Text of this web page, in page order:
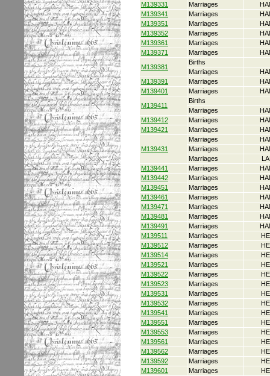
M139331
Marriages
M139341
Marriages
M139351
Marriages
M139352
Marriages
M139361
Marriages
M139371
Marriages
M139381
Births
Marriages
M139391
Marriages
M139401
Marriages
M139411
Births
Marriages
M139412
Marriages
M139421
Marriages
M139431
Marriages
Marriages
Marriages
M139441
Marriages
M139442
Marriages
M139451
Marriages
M139461
Marriages
M139471
Marriages
M139481
Marriages
M139491
Marriages
M139511
Marriages
M139512
Marriages
M139514
Marriages
M139521
Marriages
M139522
Marriages
M139523
Marriages
M139531
Marriages
M139532
Marriages
M139541
Marriages
M139551
Marriages
M139553
Marriages
M139561
Marriages
M139562
Marriages
M139592
Marriages
M139601
Marriages